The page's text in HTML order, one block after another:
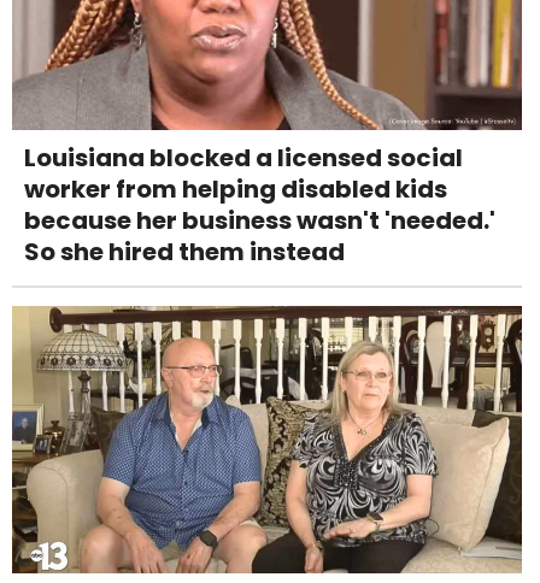
Louisiana blocked a licensed social
worker from helping disabled kids
because her business wasn't 'needed.'
So she hired them instead